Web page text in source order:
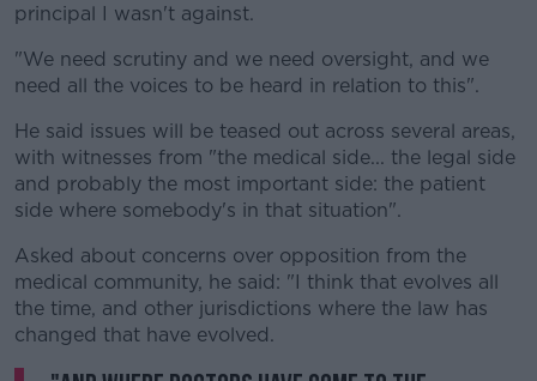
principal I wasn't against.
"We need scrutiny and we need oversight, and we
need all the voices to be heard in relation to this".
He said issues will be teased out across several areas,
with witnesses from "the medical side... the legal side
and probably the most important side: the patient
side where somebody's in that situation".
Asked about concerns over opposition from the
medical community, he said: "I think that evolves all
the time, and other jurisdictions where the law has
changed that have evolved.